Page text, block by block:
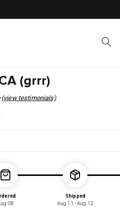
(grrr)
(view testimonials)
08
Shipped
Aug 11 - Aug 12